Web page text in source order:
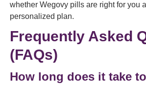
whether Wegovy pills are right for you
personalized plan.
Frequently Asked
(FAQs)
How long does it take